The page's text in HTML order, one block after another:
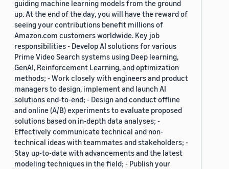
guiding machine learning models from the ground
up. At the end of the day, you will have the reward of
seeing your contributions benefit millions of
Amazon.com customers worldwide. Key job
responsibilities - Develop AI solutions for various
Prime Video Search systems using Deep learning,
GenAI, Reinforcement Learning, and optimization
methods; - Work closely with engineers and product
managers to design, implement and launch AI
solutions end-to-end; - Design and conduct offline
and online (A/B) experiments to evaluate proposed
solutions based on in-depth data analyses; -
Effectively communicate technical and non-
technical ideas with teammates and stakeholders; -
Stay up-to-date with advancements and the latest
modeling techniques in the field; - Publish your